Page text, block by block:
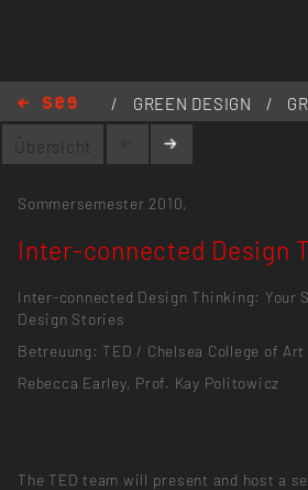
/ GREEN DESIGN /
1.0 / Inter-connected
Thinking
Übersicht
Sommersemester 2010,
Inter-connected Design
Inter-connected Design Thinking: Your
Design Stories
Betreuung: TED / Chelsea College of Art
Rebecca Earley, Prof. Kay Politowicz
The TED team will present and host a